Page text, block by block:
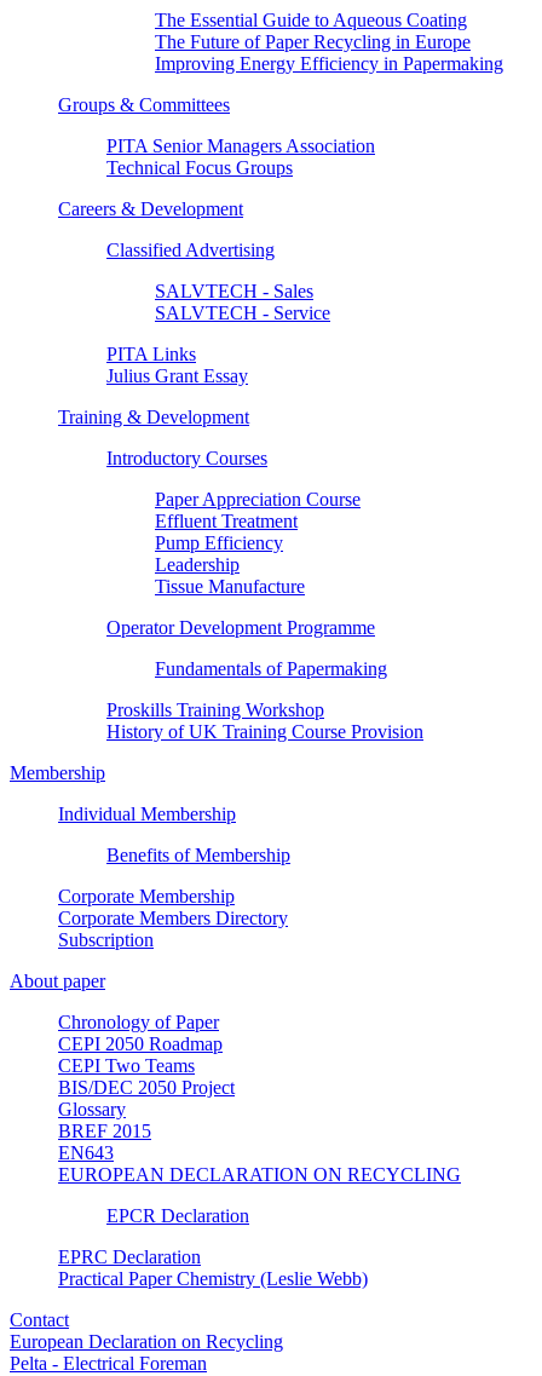
The Essential Guide to Aqueous Coating
The Future of Paper Recycling in Europe
Improving Energy Efficiency in Papermaking
Groups & Committees
PITA Senior Managers Association
Technical Focus Groups
Careers & Development
Classified Advertising
SALVTECH - Sales
SALVTECH - Service
PITA Links
Julius Grant Essay
Training & Development
Introductory Courses
Paper Appreciation Course
Effluent Treatment
Pump Efficiency
Leadership
Tissue Manufacture
Operator Development Programme
Fundamentals of Papermaking
Proskills Training Workshop
History of UK Training Course Provision
Membership
Individual Membership
Benefits of Membership
Corporate Membership
Corporate Members Directory
Subscription
About paper
Chronology of Paper
CEPI 2050 Roadmap
CEPI Two Teams
BIS/DEC 2050 Project
Glossary
BREF 2015
EN643
EUROPEAN DECLARATION ON RECYCLING
EPCR Declaration
EPRC Declaration
Practical Paper Chemistry (Leslie Webb)
Contact
European Declaration on Recycling
Pelta - Electrical Foreman